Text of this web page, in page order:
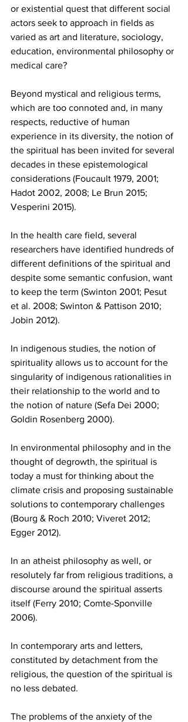
or existential quest that different social
actors seek to approach in fields as
varied as art and literature, sociology,
education, environmental philosophy or
medical care?
Beyond mystical and religious terms,
which are too connoted and, in many
respects, reductive of human
experience in its diversity, the notion of
the spiritual has been invited for several
decades in these epistemological
considerations (Foucault 1979, 2001;
Hadot 2002, 2008; Le Brun 2015;
Vesperini 2015).
In the health care field, several
researchers have identified hundreds of
different definitions of the spiritual and
despite some semantic confusion, want
to keep the term (Swinton 2001; Pesut
et al. 2008; Swinton & Pattison 2010;
Jobin 2012).
In indigenous studies, the notion of
spirituality allows us to account for the
singularity of indigenous rationalities in
their relationship to the world and to
the notion of nature (Sefa Dei 2000;
Goldin Rosenberg 2000).
In environmental philosophy and in the
thought of degrowth, the spiritual is
today a must for thinking about the
climate crisis and proposing sustainable
solutions to contemporary challenges
(Bourg & Roch 2010; Viveret 2012;
Egger 2012).
In an atheist philosophy as well, or
resolutely far from religious traditions, a
discourse around the spiritual asserts
itself (Ferry 2010; Comte-Sponville
2006).
In contemporary arts and letters,
constituted by detachment from the
religious, the question of the spiritual is
no less debated.
The problems of the anxiety of the